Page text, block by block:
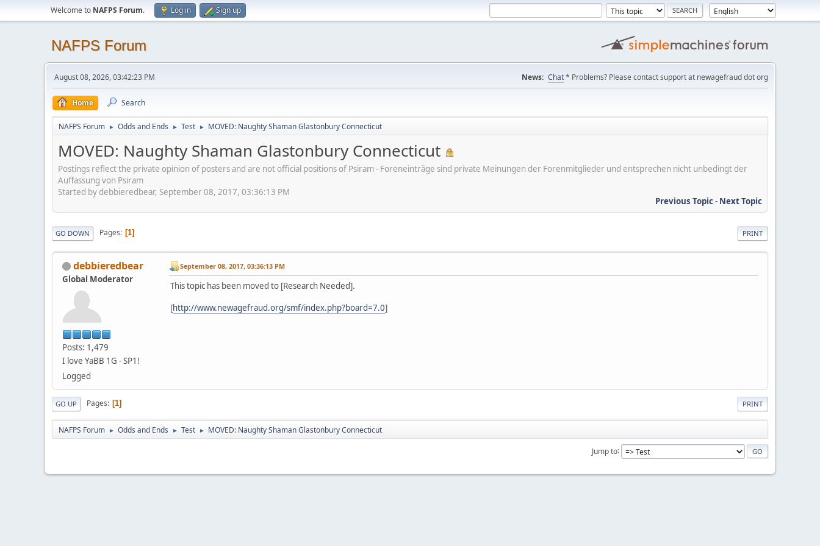
Welcome to NAFPS Forum. Log in Sign up
NAFPS Forum
August 08, 2026, 03:42:23 PM News: Chat* Problems? Please contact support at newagefraud dot org
Home Search
NAFPS Forum ► Odds and Ends ► Test ► MOVED: Naughty Shaman Glastonbury Connecticut
MOVED: Naughty Shaman Glastonbury Connecticut
Postings reflect the private opinion of posters and are not official positions of Psiram - Foreneinträge sind private Meinungen der Forenmitglieder und entsprechen nicht unbedingt der
Auffassung von Psiram
Started by debbieredbear, September 08, 2017, 03:36:13 PM
Previous Topic- Next Topic
PRINT
GO DOWN Pages 1
debbieredbear
Global Moderator
Posts: 1,479
I love YaBB 1G - SP1!
Logged
September 08, 2017, 03:36:13 PM
This topic has been moved to [Research Needed].
[http://www.newagefraud.org/smf/index.php?board=7.0]
PRINT
GO UP Pages 1
NAFPS Forum ► Odds and Ends ► Test ► MOVED: Naughty Shaman Glastonbury Connecticut
Jump to